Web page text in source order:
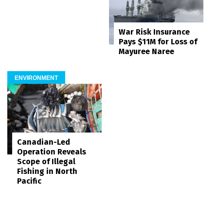
War Risk Insurance
Pays $11M for Loss of
Mayuree Naree
ENVIRONMENT
Canadian-Led
Operation Reveals
Scope of Illegal
Fishing in North
Pacific